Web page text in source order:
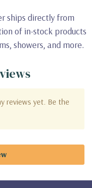
ships directly from
of in-stock products
showers, and more.
reviews yet. Be the